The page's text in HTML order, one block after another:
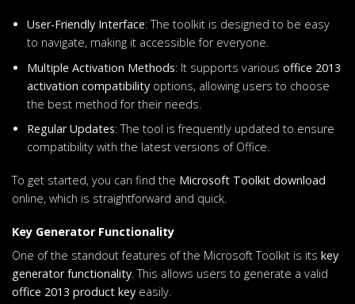
User-Friendly Interface: The toolkit is designed to be easy
to navigate, making it accessible for everyone.
Multiple Activation Methods: It supports various office 2013
activation compatibilityoptions, allowing users to choose
the best method for their needs.
Regular Updates: The tool is frequently updated to ensure
compatibility with the latest versions of Office.
To get started, you can find the Microsoft Toolkit download
online, which is straightforward and quick.
Key Generator Functionality
One of the standout features of the Microsoft Toolkit is its key
generator functionality. This allows users to generate a valid
office 2013 product key easily.